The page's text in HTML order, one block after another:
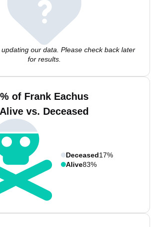
our data. Please check back later
for results.
% of Frank Eachus
Alive vs. Deceased
Deceased17%
Alive83%